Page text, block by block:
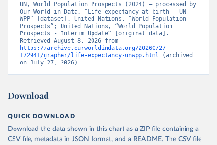
UN, World Population Prospects (2024) – processed by
Our World in Data. “Life expectancy at birth – UN
WPP” [dataset]. United Nations, “World Population
Prospects”; United Nations, “World Population
Prospects - Interim Update” [original data].
https://archive.ourworldindata.org/20260727-
172941/grapher/life-expectancy-unwpp.html
(archived
on July 27, 2026).
Download
QUICK DOWNLOAD
Download the data shown in this chart as a ZIP file containing a
CSV file, metadata in JSON format, and a README. The CSV file